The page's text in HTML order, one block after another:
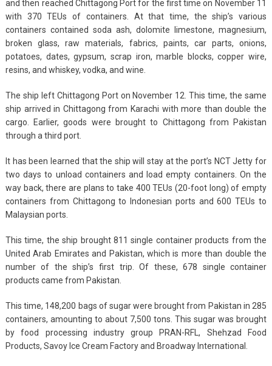
and then reached Chittagong Port for the first time on November 11
with 370 TEUs of containers. At that time, the ship’s various
containers contained soda ash, dolomite limestone, magnesium,
broken glass, raw materials, fabrics, paints, car parts, onions,
potatoes, dates, gypsum, scrap iron, marble blocks, copper wire,
resins, and whiskey, vodka, and wine.
The ship left Chittagong Port on November 12. This time, the same
ship arrived in Chittagong from Karachi with more than double the
cargo. Earlier, goods were brought to Chittagong from Pakistan
through a third port.
It has been learned that the ship will stay at the port’s NCT Jetty for
two days to unload containers and load empty containers. On the
way back, there are plans to take 400 TEUs (20-foot long) of empty
containers from Chittagong to Indonesian ports and 600 TEUs to
Malaysian ports.
This time, the ship brought 811 single container products from the
United Arab Emirates and Pakistan, which is more than double the
number of the ship’s first trip. Of these, 678 single container
products came from Pakistan.
This time, 148,200 bags of sugar were brought from Pakistan in 285
containers, amounting to about 7,500 tons. This sugar was brought
by food processing industry group PRAN-RFL, Shehzad Food
Products, Savoy Ice Cream Factory and Broadway International.